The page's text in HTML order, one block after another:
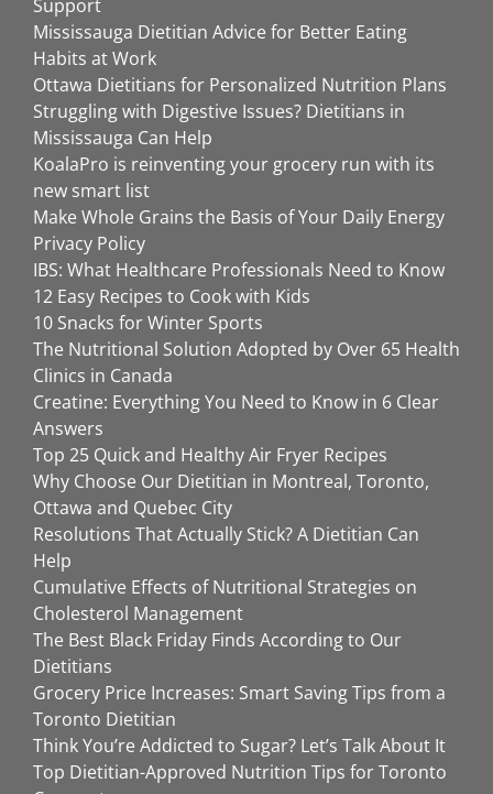
Support
Mississauga Dietitian Advice for Better Eating
Habits at Work
Ottawa Dietitians for Personalized Nutrition Plans
Struggling with Digestive Issues? Dietitians in
Mississauga Can Help
KoalaPro is reinventing your grocery run with its
new smart list
Make Whole Grains the Basis of Your Daily Energy
Privacy Policy
IBS: What Healthcare Professionals Need to Know
12 Easy Recipes to Cook with Kids
10 Snacks for Winter Sports
The Nutritional Solution Adopted by Over 65 Health
Clinics in Canada
Creatine: Everything You Need to Know in 6 Clear
Answers
Top 25 Quick and Healthy Air Fryer Recipes
Why Choose Our Dietitian in Montreal, Toronto,
Ottawa and Quebec City
Resolutions That Actually Stick? A Dietitian Can
Help
Cumulative Effects of Nutritional Strategies on
Cholesterol Management
The Best Black Friday Finds According to Our
Dietitians
Grocery Price Increases: Smart Saving Tips from a
Toronto Dietitian
Think You’re Addicted to Sugar? Let’s Talk About It
Top Dietitian-Approved Nutrition Tips for Toronto